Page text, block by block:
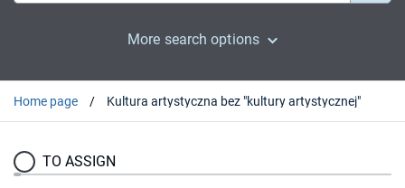
More search options
Home page Kultura artystyczna bez "kultury artystycznej"
TO ASSIGN